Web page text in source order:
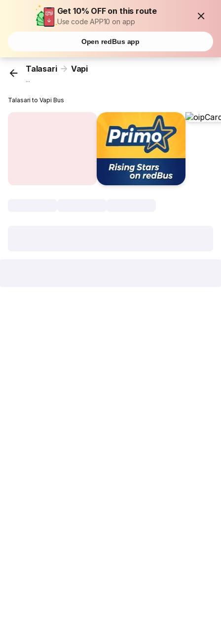
Get 10% OFF on this route
Use code APP10 on app
Open redBus app
Talasari Vapi
...
Talasari to Vapi Bus